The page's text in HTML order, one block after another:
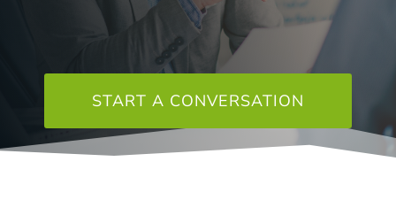
START A CONVERSATION